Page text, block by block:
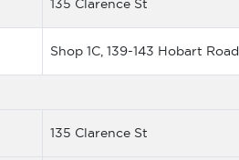
135 Clarence St
Shop 1C, 139-143 Hobart Road
135 Clarence St